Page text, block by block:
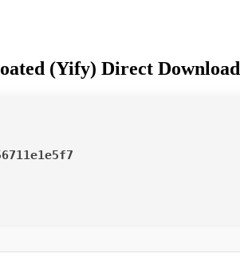
(Yify) Direct Download